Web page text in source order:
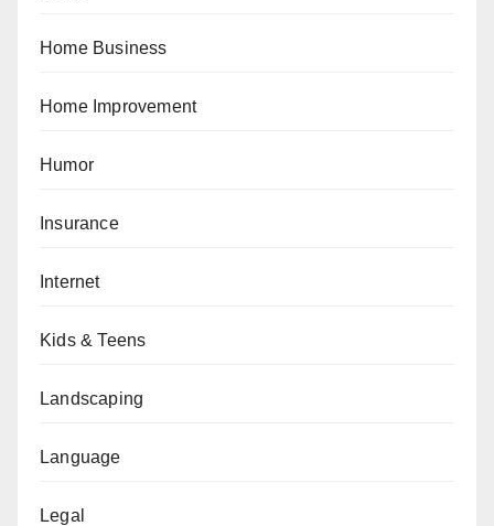
Home Business
Home Improvement
Humor
Insurance
Internet
Kids & Teens
Landscaping
Language
Legal